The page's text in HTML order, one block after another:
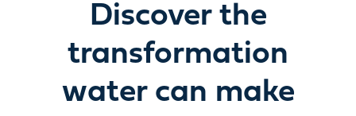
Discover the
transformation
water can make